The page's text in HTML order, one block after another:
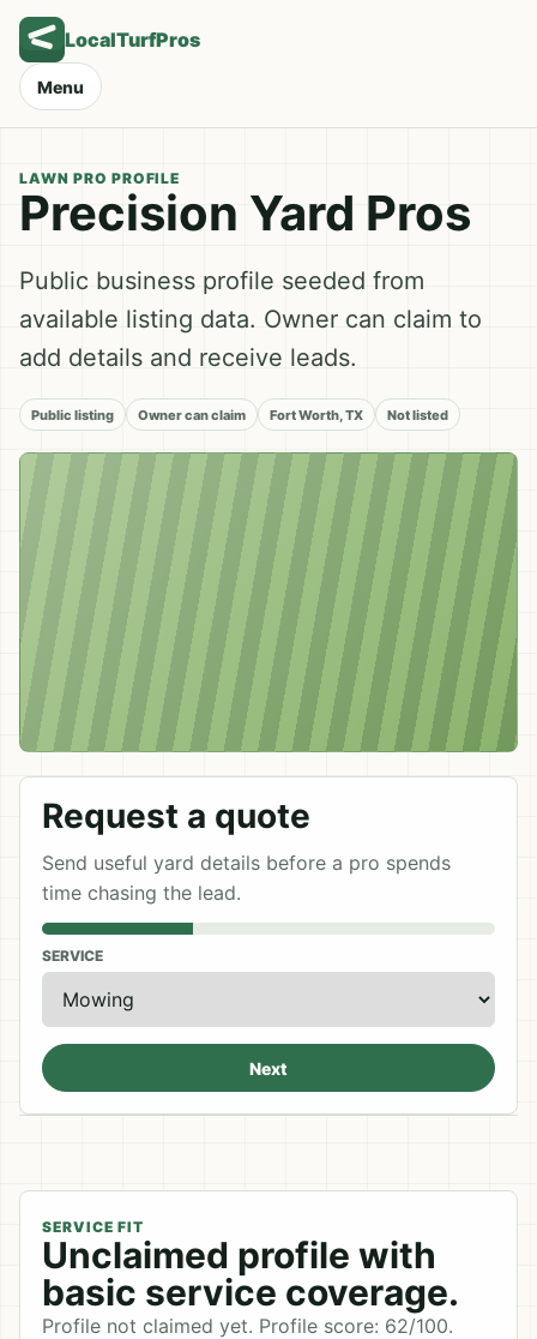
LocalTurfPros
Menu
LAWN PRO PROFILE
Precision Yard Pros
Public business profile seeded from
available listing data. Owner can claim to
add details and receive leads.
Public listing Owner can claim Fort Worth, TX Not listed
Request a quote
Send useful yard details before a pro spends
time chasing the lead.
SERVICE
Next
SERVICE FIT
Unclaimed profile with
basic service coverage.
Profile not claimed yet. Profile score: 62/100.